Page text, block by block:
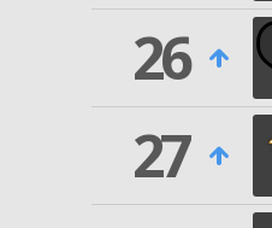
26
27